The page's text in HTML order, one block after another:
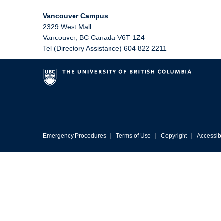
Vancouver Campus
2329 West Mall
Vancouver, BC Canada V6T 1Z4
Tel (Directory Assistance) 604 822 2211
Emergency Procedures | Terms of Use | Copyright |